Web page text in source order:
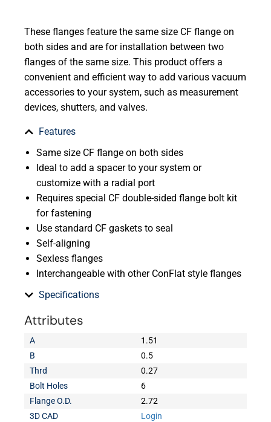
These flanges feature the same size CF flange on
both sides and are for installation between two
flanges of the same size. This product offers a
convenient and efficient way to add various vacuum
accessories to your system, such as measurement
devices, shutters, and valves.
Features
Same size CF flange on both sides
Ideal to add a spacer to your system or
customize with a radial port
Requires special CF double-sided flange bolt kit
for fastening
Use standard CF gaskets to seal
Self-aligning
Sexless flanges
Interchangeable with other ConFlat style flanges
Specifications
Attributes
A
1.51
B
0.5
Thrd
0.27
Bolt Holes
6
Flange O.D.
2.72
3D CAD
Login